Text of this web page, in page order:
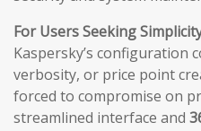
For Users Seeking
Kaspersky’s configuration
verbosity, or price point
forced to compromise on
streamlined interface and